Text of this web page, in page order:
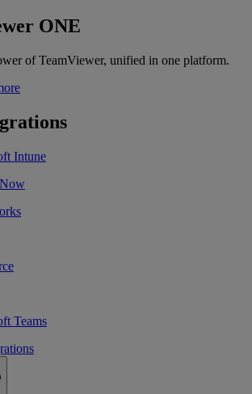
ONE
of TeamViewer, unified in one platform.
Intune
Teams